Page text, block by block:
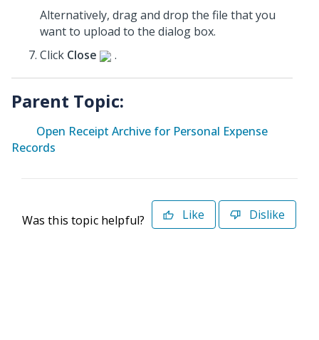
Alternatively, drag and drop the file that you
want to upload to the dialog box.
Click Close .
Parent Topic:
Open Receipt Archive for Personal Expense
Records
Was this topic helpful? Like Dislike